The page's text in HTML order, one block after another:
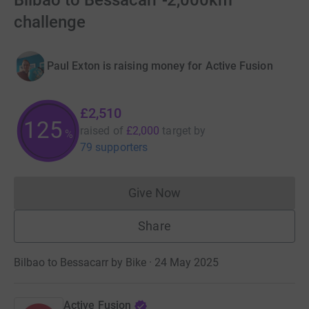
challenge
Paul Exton is raising money for Active Fusion
125 %
£2,510
raised of £2,000 target by
79 supporters
Give NowDonations cannot currently
Share
Bilbao to Bessacarr by Bike · 24 May 2025
Active Fusion